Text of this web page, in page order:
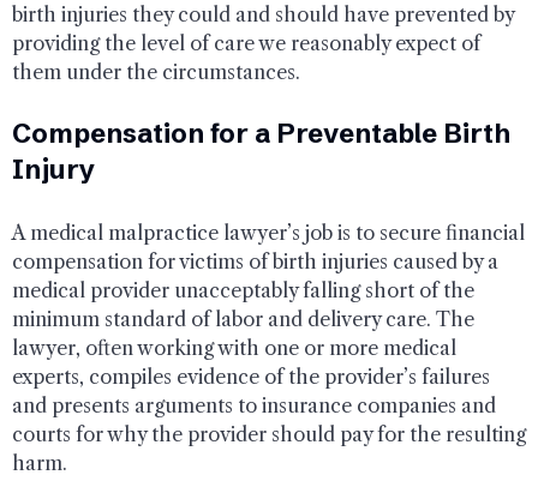
birth injuries they could and should have prevented by
providing the level of care we reasonably expect of
them under the circumstances.
Compensation for a Preventable Birth
Injury
A medical malpractice lawyer’s job is to secure financial
compensation for victims of birth injuries caused by a
medical provider unacceptably falling short of the
minimum standard of labor and delivery care. The
lawyer, often working with one or more medical
experts, compiles evidence of the provider’s failures
and presents arguments to insurance companies and
courts for why the provider should pay for the resulting
harm.